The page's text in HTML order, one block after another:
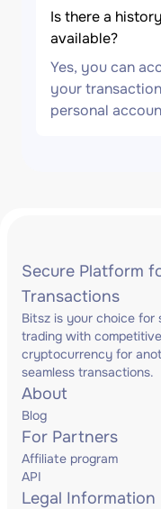
Is there a
available?
Yes, you can
your
personal
Secure Platform
Transactions
Bitsz is your choice for
trading with
cryptocurrency for
seamless transactions.
About
Blog
For Partners
Affiliate program
API
Legal Information